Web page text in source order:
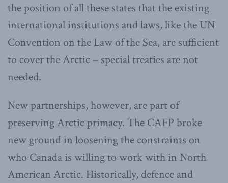
the position of all these states that the existing
international institutions and laws, like the UN
Convention on the Law of the Sea, are sufficient
to cover the Arctic – special treaties are not
needed.
New partnerships, however, are part of
preserving Arctic primacy. The CAFP broke
new ground in loosening the constraints on
who Canada is willing to work with in North
American Arctic. Historically, defence and